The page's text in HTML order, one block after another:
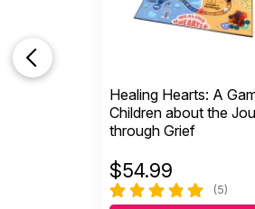
Healing Hearts: A
Children about the
through Grief
$54.99
(5)